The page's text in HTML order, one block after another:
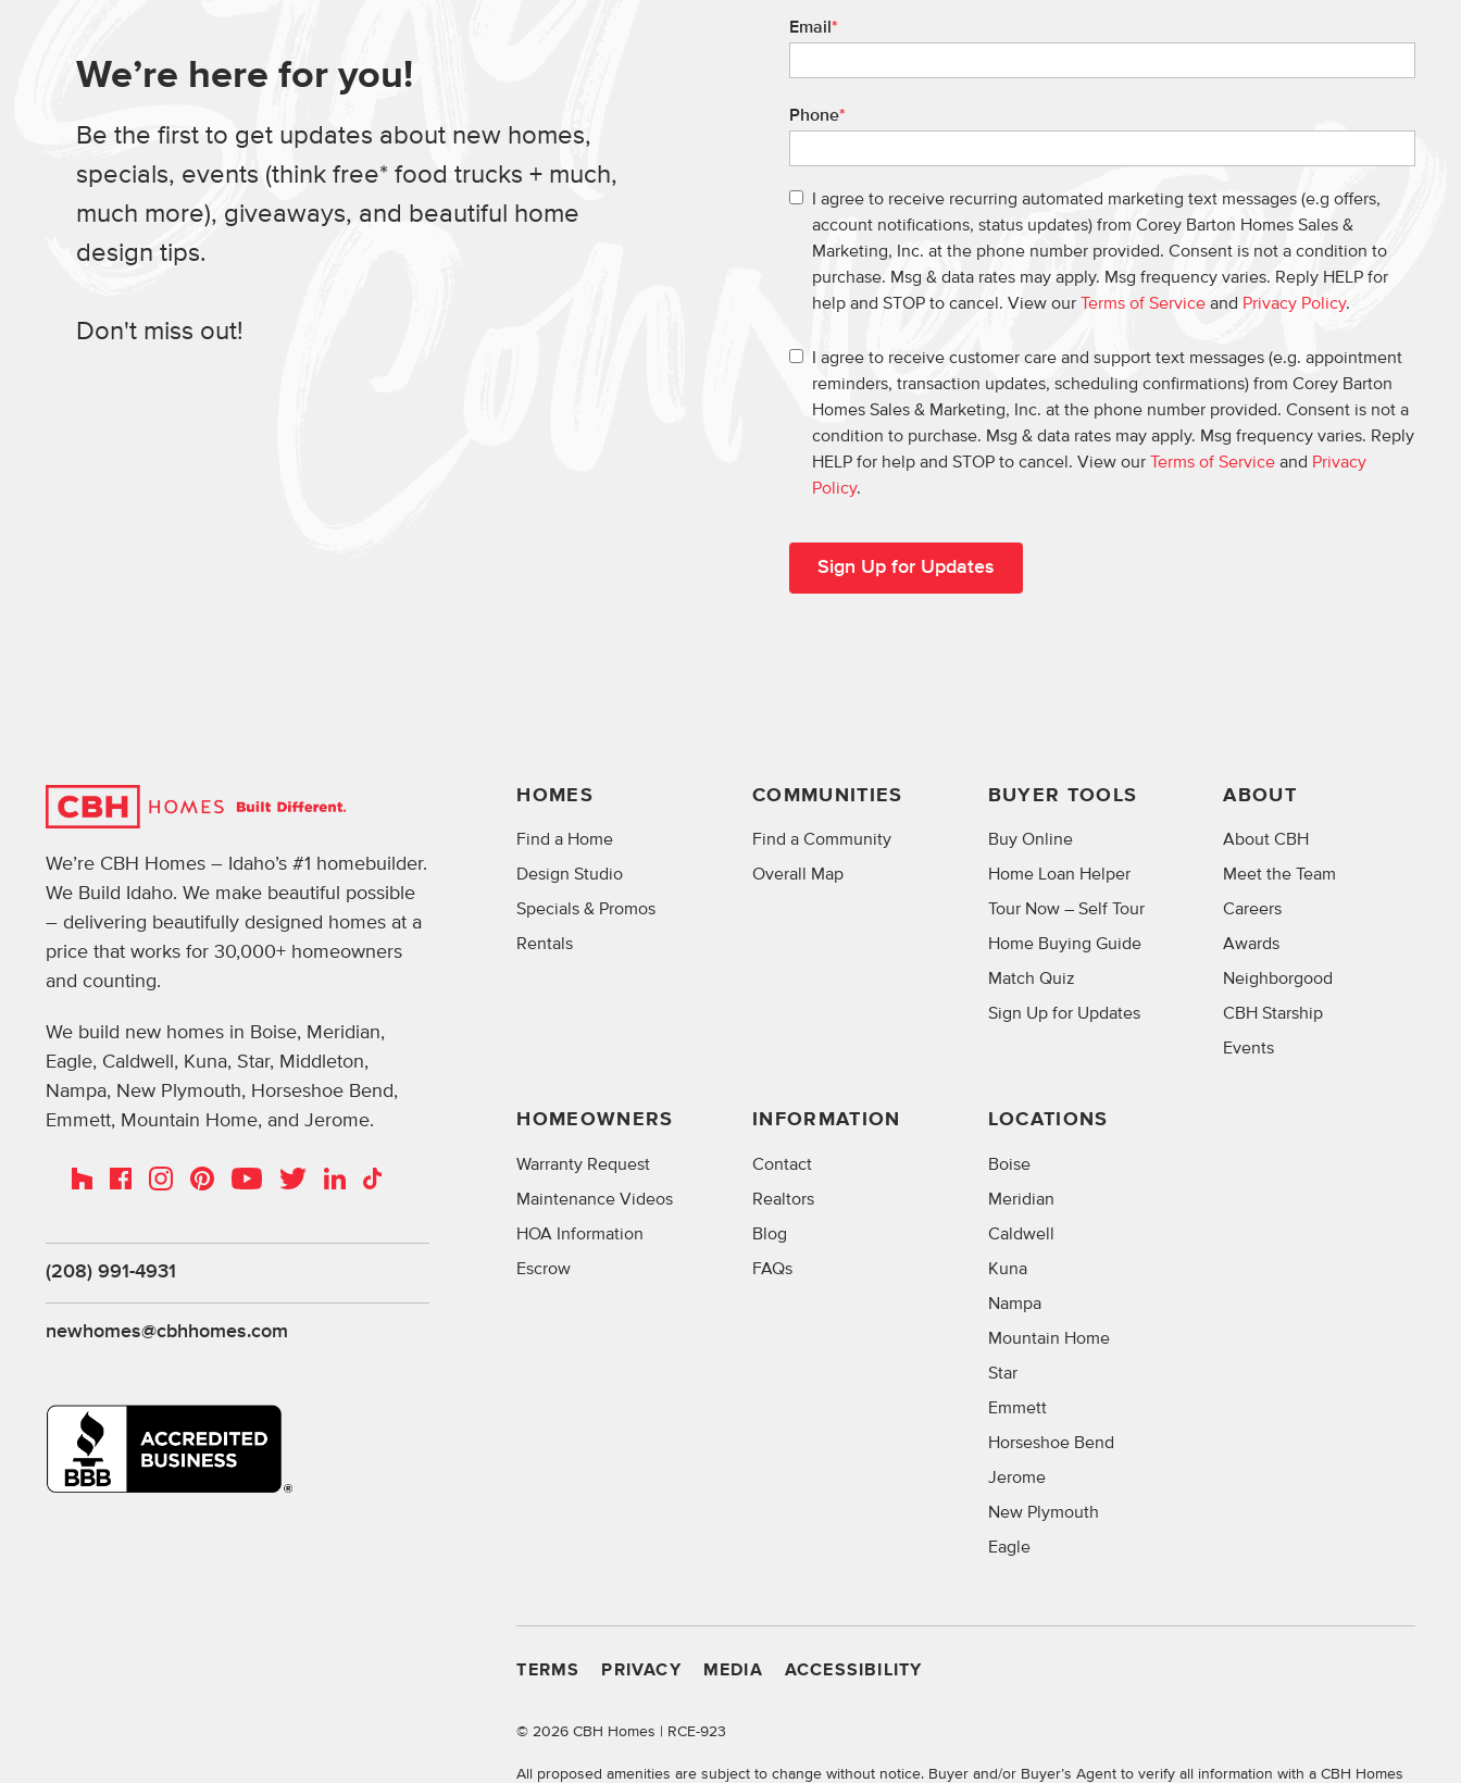
We’re here for you!
Be the first to get updates about new homes,
specials, events (think free* food trucks + much,
much more), giveaways, and beautiful home
design tips.
Don't miss out!
Email*
Phone*
I agree to receive recurring automated marketing text messages (e.g offers,
account notifications, status updates) from Corey Barton Homes Sales &
Marketing, Inc. at the phone number provided. Consent is not a condition to
purchase. Msg & data rates may apply. Msg frequency varies. Reply HELP for
help and STOP to cancel. View our Terms of Serviceand Privacy Policy.
I agree to receive customer care and support text messages (e.g. appointment
reminders, transaction updates, scheduling confirmations) from Corey Barton
Homes Sales & Marketing, Inc. at the phone number provided. Consent is not a
condition to purchase. Msg & data rates may apply. Msg frequency varies. Reply
HELP for help and STOP to cancel. View our Terms of Serviceand Privacy
Policy.
We’re CBH Homes – Idaho’s #1 homebuilder.
We Build Idaho. We make beautiful possible
– delivering beautifully designed homes at a
price that works for 30,000+ homeowners
and counting.
We build new homes in Boise, Meridian,
Eagle, Caldwell, Kuna, Star, Middleton,
Nampa, New Plymouth, Horseshoe Bend,
Emmett, Mountain Home, and Jerome.
HouzzFacebookInstagramPinterestYouTubeTwitterLinkedInTikTok
(208) 991-4931
newhomes@cbhhomes.com
HOMES
Find a Home
Design Studio
Specials & Promos
Rentals
COMMUNITIES
Find a Community
Overall Map
BUYER TOOLS
Buy Online
Home Loan Helper
Tour Now – Self Tour
Home Buying Guide
Match Quiz
Sign Up for Updates
ABOUT
About CBH
Meet the Team
Careers
Awards
Neighborgood
CBH Starship
Events
HOMEOWNERS
Warranty Request
Maintenance Videos
HOA Information
Escrow
INFORMATION
Contact
Realtors
Blog
FAQs
LOCATIONS
Boise
Meridian
Caldwell
Kuna
Nampa
Mountain Home
Star
Emmett
Horseshoe Bend
Jerome
New Plymouth
Eagle
TERMS PRIVACY MEDIA ACCESSIBILITY
©2026 CBH Homes | RCE-923
All proposed amenities are subject to change without notice. Buyer and/or Buyer’s Agent to verify all information with a CBH Homes